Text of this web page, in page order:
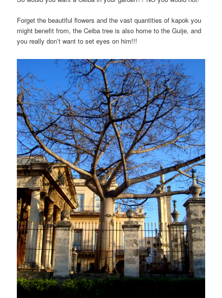
Forget the beautiful flowers and the vast quantities of kapok you
might benefit from, the Ceiba tree is also home to the Guije, and
you really don’t want to set eyes on him!!!